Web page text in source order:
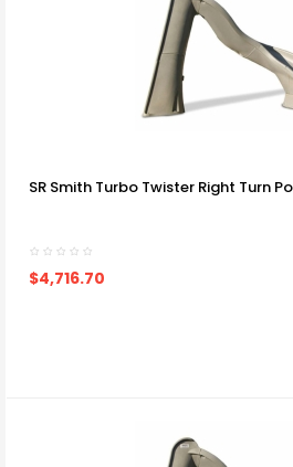
SR Smith Turbo Twister Right Turn
$4,716.70